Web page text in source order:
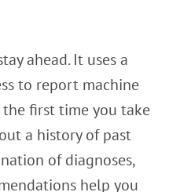
ahead. It uses a
to report machine
the first time you take
a history of past
of diagnoses,
help you